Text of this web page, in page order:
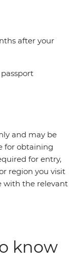
after your
and may be
for obtaining
for entry,
region you visit
with the relevant
know